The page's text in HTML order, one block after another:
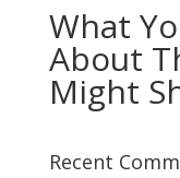
What
About
Might
Recent